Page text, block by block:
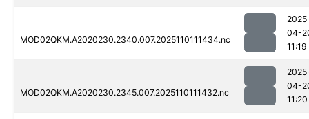
MOD02QKM.A2020230.2340.007.2025110111434.nc
04-
11:19
MOD02QKM.A2020230.2345.007.2025110111432.nc
04-
11:20